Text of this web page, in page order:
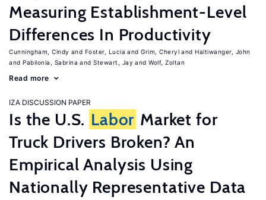
Measuring Establishment-Level
Differences In Productivity
Cunningham, Cindy Foster, Lucia Grim, Cheryl
Haltiwanger, John
Pabilonia, Sabrina
Stewart, Jay Wolf, Zoltan
Read more
IZA DISCUSSION PAPER
Is the U.S. Labor Market for
Truck Drivers Broken? An
Empirical Analysis Using
Nationally Representative Data